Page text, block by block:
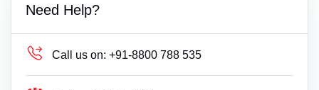
Need Help?
Call us on: +91-8800 788 535